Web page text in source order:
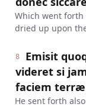
Which went
dried up upon
8
Emisit
videret si
faciem
He sent forth